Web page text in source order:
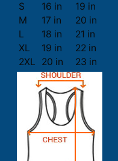
S 16 in
19 in
M
17 in
20 in
L
18 in
21 in
XL
19 in
22 in
2XL
20 in 23 in